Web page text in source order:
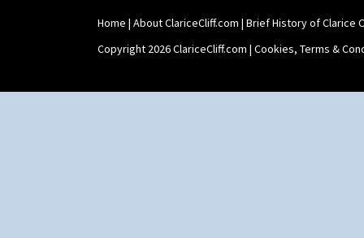
Stamford Teaset
Tankard Coffee Pot
Tankard Coffee Set
Twin Handled Isis Vase
Home | About ClariceCliff.com | Brief History of Clarice
Copyright 2026 ClariceCliff.com | Cookies, Terms &